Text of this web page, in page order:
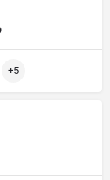
+5